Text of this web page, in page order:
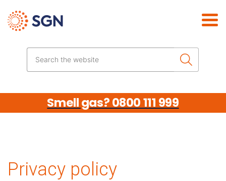
Search the website
Smell gas? 0800 111 999
Privacy policy